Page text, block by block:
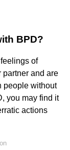
BPD?
of
and are
people without
you may find it
actions